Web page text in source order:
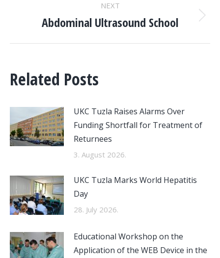
NEXT
Next
Abdominal Ultrasound School
Related Posts
UKC Tuzla Raises Alarms Over
Funding Shortfall for Treatment of
Returnees
3. August 2026.
UKC Tuzla Marks World Hepatitis
Day
28. July 2026.
Educational Workshop on the
Application of the WEB Device in the